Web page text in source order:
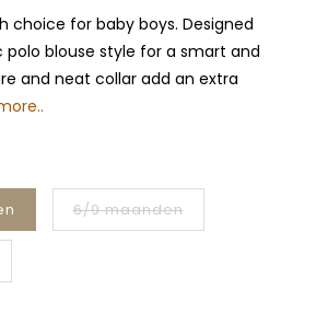
choice for baby boys. Designed
blouse style for a smart and
and neat collar add an extra
6/9 maanden